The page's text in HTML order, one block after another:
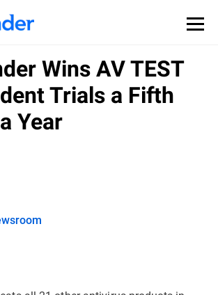
Wins AV TEST
Trials a Fifth
Year